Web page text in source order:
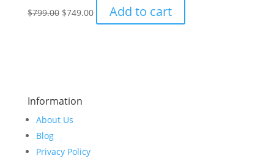
$799.00 Original
$749.00 Current
price
Add to cart
Information
About Us
Blog
Privacy Policy